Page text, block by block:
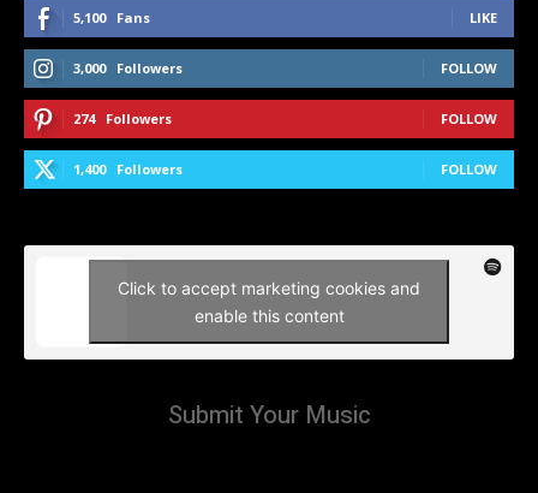
5,100 Fans LIKE
3,000 Followers FOLLOW
274 Followers FOLLOW
1,400 Followers FOLLOW
Click to accept marketing cookies and
enable this content
Submit Your Music